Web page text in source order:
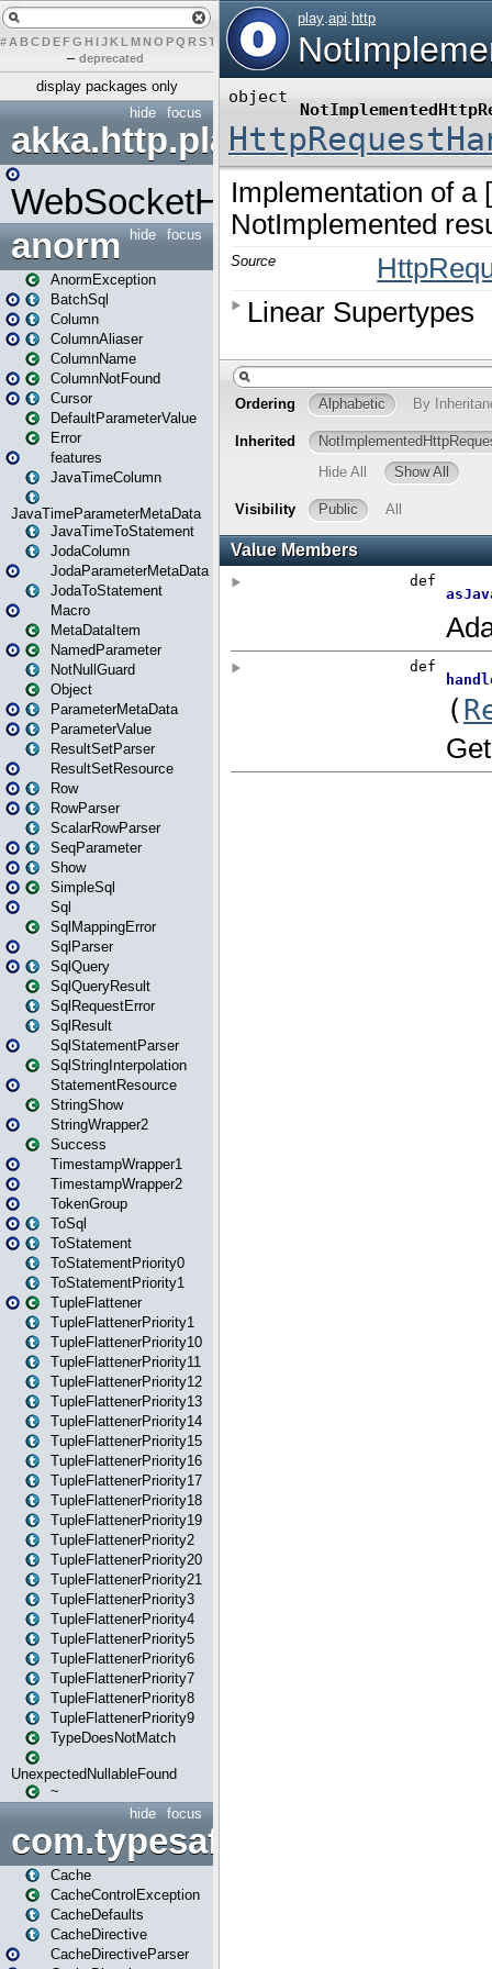
# A BCDEFG H IJK L MN O PQ RST U W X Y Z
– deprecated
display packages only
focus
hide
akka.http.play
WebSocketHandler
focus
hide
anorm
AnormException
BatchSql
Column
ColumnAliaser
ColumnName
ColumnNotFound
Cursor
DefaultParameterValue
Error
features
JavaTimeColumn
JavaTimeParameterMetaData
JavaTimeToStatement
JodaColumn
JodaParameterMetaData
JodaToStatement
Macro
MetaDataItem
NamedParameter
NotNullGuard
Object
ParameterMetaData
ParameterValue
ResultSetParser
ResultSetResource
Row
RowParser
ScalarRowParser
SeqParameter
Show
SimpleSql
Sql
SqlMappingError
SqlParser
SqlQuery
SqlQueryResult
SqlRequestError
SqlResult
SqlStatementParser
SqlStringInterpolation
StatementResource
StringShow
StringWrapper2
Success
TimestampWrapper1
TimestampWrapper2
TokenGroup
ToSql
ToStatement
ToStatementPriority0
ToStatementPriority1
TupleFlattener
TupleFlattenerPriority1
TupleFlattenerPriority10
TupleFlattenerPriority11
TupleFlattenerPriority12
TupleFlattenerPriority13
TupleFlattenerPriority14
TupleFlattenerPriority15
TupleFlattenerPriority16
TupleFlattenerPriority17
TupleFlattenerPriority18
TupleFlattenerPriority19
TupleFlattenerPriority2
TupleFlattenerPriority20
TupleFlattenerPriority21
TupleFlattenerPriority3
TupleFlattenerPriority4
TupleFlattenerPriority5
TupleFlattenerPriority6
TupleFlattenerPriority7
TupleFlattenerPriority8
TupleFlattenerPriority9
TypeDoesNotMatch
UnexpectedNullableFound
~
focus
hide
Cache
CacheControlException
CacheDefaults
CacheDirective
CacheDirectiveParser